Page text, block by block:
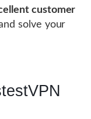
customer
solve your